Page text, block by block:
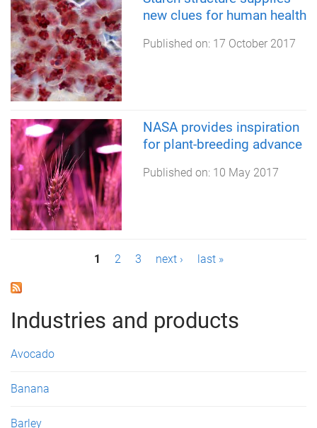
new clues for human health
Published on: 17 October 2017
NASA provides inspiration
for plant-breeding advance
Published on: 10 May 2017
a
g
e
1 2 3 next › last »
Industries and products
Avocado
Banana
Barley